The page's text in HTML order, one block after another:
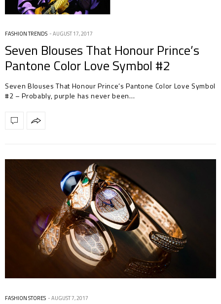
FASHION TRENDS AUGUST 17, 2017
Seven Blouses That Honour Prince’s
Pantone Color Love Symbol #2
Seven Blouses That Honour Prince’s Pantone Color Love Symbol
#2 – Probably, purple has never been…
FASHION STORES AUGUST 7, 2017